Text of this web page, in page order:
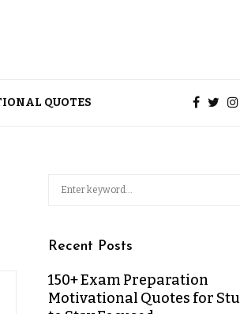
QUOTES
Recent Posts
150+ Exam Preparation
Motivational Quotes for